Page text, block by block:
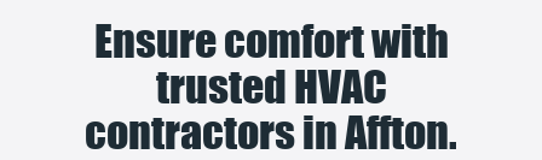
Ensure comfort with
trusted HVAC
contractors in Affton.